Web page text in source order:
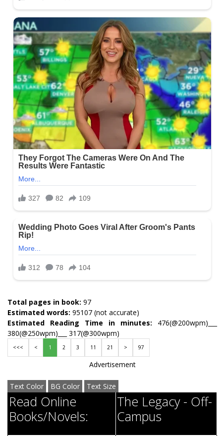
Total pages in book: 97
Estimated words: 95107 (not accurate)
Estimated Reading Time in minutes: 476(@200wpm)___
380(@250wpm)___ 317(@300wpm)
<<< < 1 2 3 11 21 > 97
Advertisement
Text Color BG Color Text Size
Read Online
Books/Novels:
The Legacy - Off-
Campus